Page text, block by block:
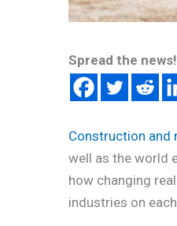
Spread the news!
Construction and
well as the world
how changing
industries on